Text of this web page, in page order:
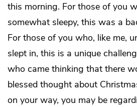
this morning. For those of you
somewhat sleepy, this was a
For those of you who, like me,
slept in, this is a unique
who came thinking that there
blessed thought about
on your way, you may be